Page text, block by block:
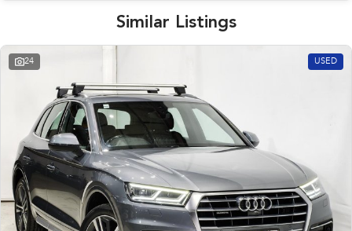
Similar Listings
24 USED